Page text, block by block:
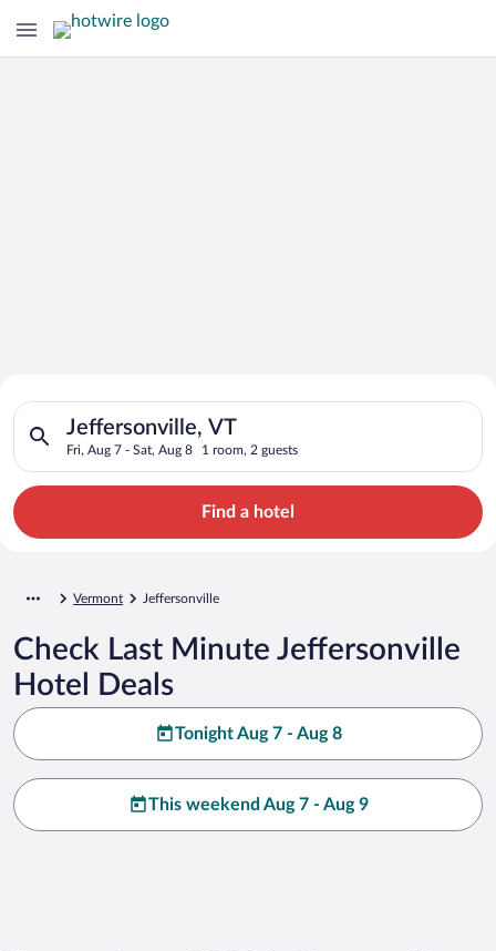
Search for Cheap Deals on
Hotels in Jeffersonville
Jeffersonville, VT
Fri, Aug 7 - Sat, Aug 8 1 room, 2 guests
Search for hotels in Jeffersonville, VT. Check-in on Fri, Aug
Find a hotel
Vermont Jeffersonville
Check Last Minute Jeffersonville
Hotel Deals
Tonight Aug 7 - Aug 8
This weekend Aug 7 - Aug 9